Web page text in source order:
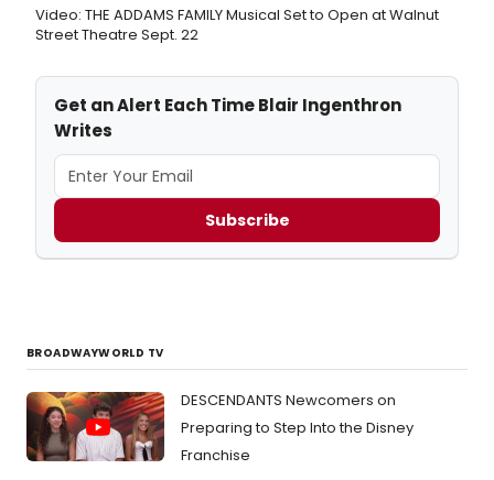
Video: THE ADDAMS FAMILY Musical Set to Open at Walnut
Street Theatre Sept. 22
Get an Alert Each Time Blair Ingenthron
Writes
Subscribe
BROADWAYWORLD TV
DESCENDANTS Newcomers on
Preparing to Step Into the Disney
Franchise